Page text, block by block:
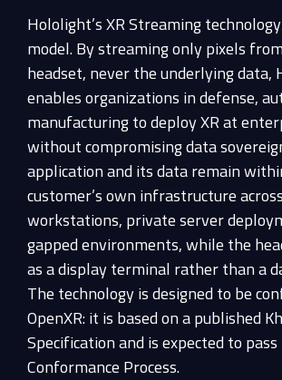
Hololight’s XR Streaming
model. By streaming only pixels
headset, never the underlying data,
enables organizations in defense,
manufacturing to deploy XR at
without compromising data
application and its data remain
customer’s own infrastructure
workstations, private server
gapped environments, while the
as a display terminal rather than a
The technology is designed to be
OpenXR: it is based on a published
Specification and is expected to
Conformance Process.